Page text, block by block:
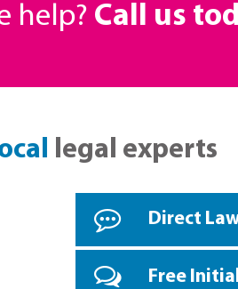
help? Call us
legal experts
Direct
Free